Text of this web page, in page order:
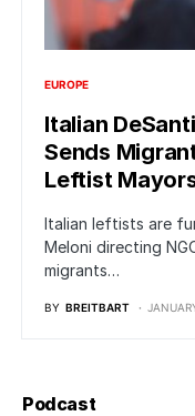
EUROPE
Italian
Sends
Leftist
Italian leftists are
Meloni directing
migrants…
BY BREITBART
Podcast